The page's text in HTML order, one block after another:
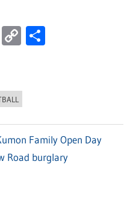
Email
Copy
Family Open Day
Road burglary